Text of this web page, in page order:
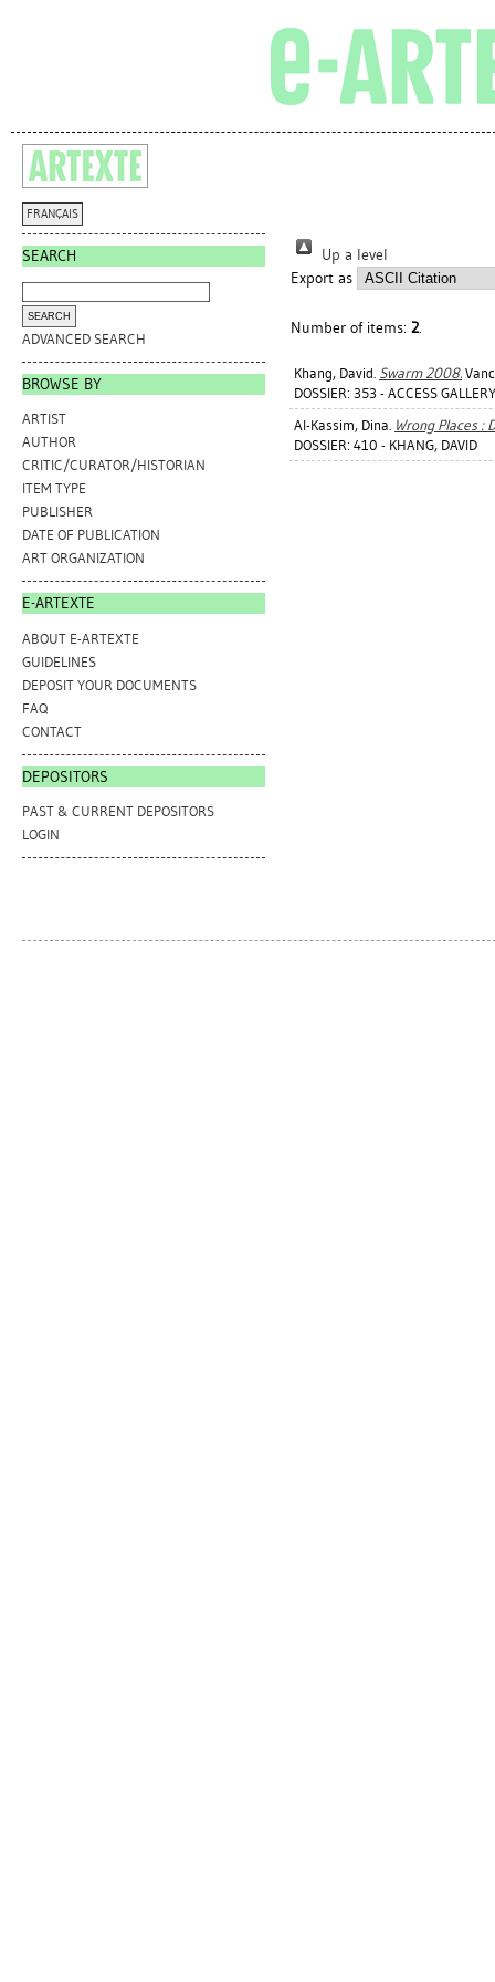
FRANÇAIS
SEARCH
ADVANCED SEARCH
BROWSE BY
ARTIST
AUTHOR
CRITIC/CURATOR/HISTORIAN
ITEM TYPE
PUBLISHER
DATE OF PUBLICATION
ART ORGANIZATION
E-ARTEXTE
ABOUT E-ARTEXTE
GUIDELINES
DEPOSIT YOUR DOCUMENTS
FAQ
CONTACT
DEPOSITORS
PAST & CURRENT DEPOSITORS
LOGIN
Up a level
Export as
Number of items: 2.
Khang, David. Swarm 2008.
DOSSIER: 353 - ACCESS
Al-Kassim, Dina. Wrong Places :
DOSSIER: 410 - KHANG, DAVID